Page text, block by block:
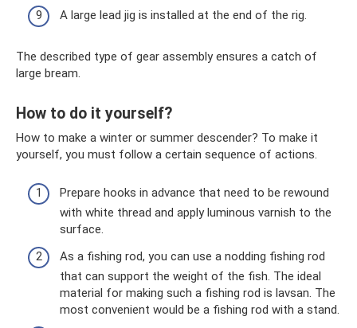
A large lead jig is installed at the end of the rig.
The described type of gear assembly ensures a catch of
large bream.
How to do it yourself?
How to make a winter or summer descender? To make it
yourself, you must follow a certain sequence of actions.
Prepare hooks in advance that need to be rewound
with white thread and apply luminous varnish to the
surface.
As a fishing rod, you can use a nodding fishing rod
that can support the weight of the fish. The ideal
material for making such a fishing rod is lavsan. The
most convenient would be a fishing rod with a stand.